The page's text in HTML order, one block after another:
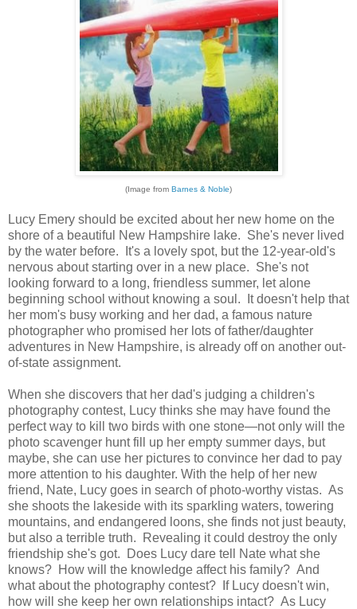
(Image from Barnes & Noble)
Lucy Emery should be excited about her new home on the
shore of a beautiful New Hampshire lake. She's never lived
by the water before. It's a lovely spot, but the 12-year-old's
nervous about starting over in a new place. She's not
looking forward to a long, friendless summer, let alone
beginning school without knowing a soul. It doesn't help that
her mom's busy working and her dad, a famous nature
photographer who promised her lots of father/daughter
adventures in New Hampshire, is already off on another out-
of-state assignment.
When she discovers that her dad's judging a children's
photography contest, Lucy thinks she may have found the
perfect way to kill two birds with one stone—not only will the
photo scavenger hunt fill up her empty summer days, but
maybe, she can use her pictures to convince her dad to pay
more attention to his daughter. With the help of her new
friend, Nate, Lucy goes in search of photo-worthy vistas. As
she shoots the lakeside with its sparkling waters, towering
mountains, and endangered loons, she finds not just beauty,
but also a terrible truth. Revealing it could destroy the only
friendship she's got. Does Lucy dare tell Nate what she
knows? How will the knowledge affect his family? And
what about the photography contest? If Lucy doesn't win,
how will she keep her own relationships intact? As Lucy